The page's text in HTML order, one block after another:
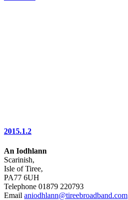
2015.1.2
An Iodhlann
Scarinish,
Isle of Tiree,
PA77 6UH
Telephone 01879 220793
Email aniodhlann@tireebroadband.com